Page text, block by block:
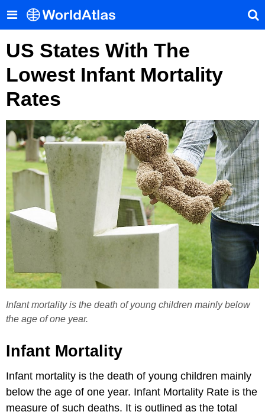
US States With The
Lowest Infant Mortality
Rates
Infant mortality is the death of young children mainly below
the age of one year.
Infant Mortality
Infant mortality is the death of young children mainly
below the age of one year. Infant Mortality Rate is the
measure of such deaths. It is outlined as the total